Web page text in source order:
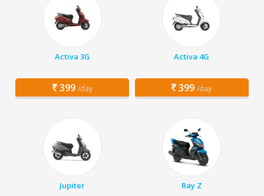
Activa 3G
399 /day
Activa 4G
399 /day
Jupiter Ray Z